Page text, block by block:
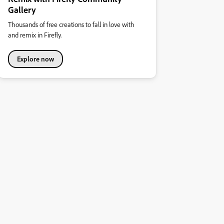
Gallery
Thousands of free creations to fall in love with
and remix in Firefly.
Explore now